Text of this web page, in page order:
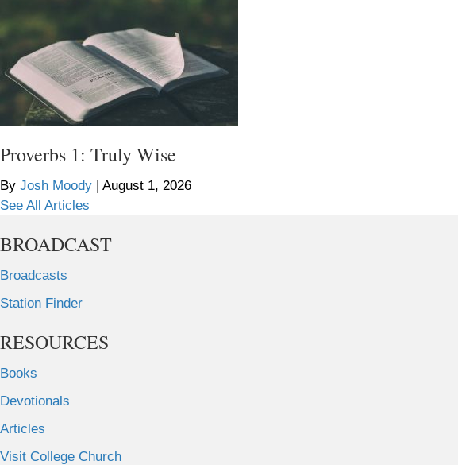
Proverbs 1: Truly Wise
By Josh Moody | August 1, 2026
See All Articles
BROADCAST
Broadcasts
Station Finder
RESOURCES
Books
Devotionals
Articles
Visit College Church